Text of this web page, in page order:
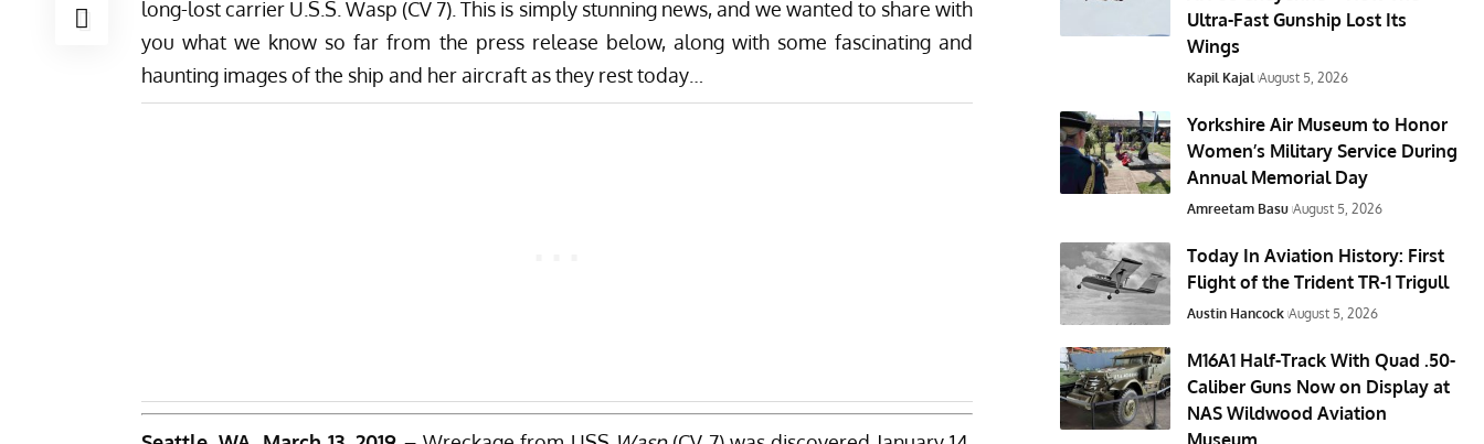
long-lost carrier U.S.S. Wasp (CV 7). This is simply stunning news, and we wanted to share with
you what we know so far from the press release below, along with some fascinating and
haunting images of the ship and her aircraft as they rest today…
Ultra-Fast Gunship Lost Its
Wings
Kapil Kajal August 5, 2026
Yorkshire Air Museum to Honor
Women’s Military Service During
Annual Memorial Day
Amreetam Basu August 5, 2026
Today In Aviation History: First
Flight of the Trident TR-1 Trigull
Austin Hancock August 5, 2026
M16A1 Half-Track With Quad .50-
Caliber Guns Now on Display at
NAS Wildwood Aviation
Museum